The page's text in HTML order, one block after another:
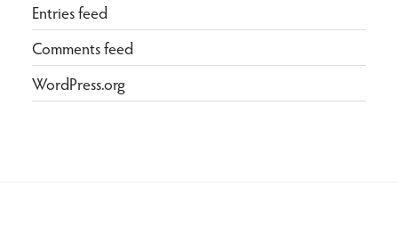
Entries feed
Comments feed
WordPress.org